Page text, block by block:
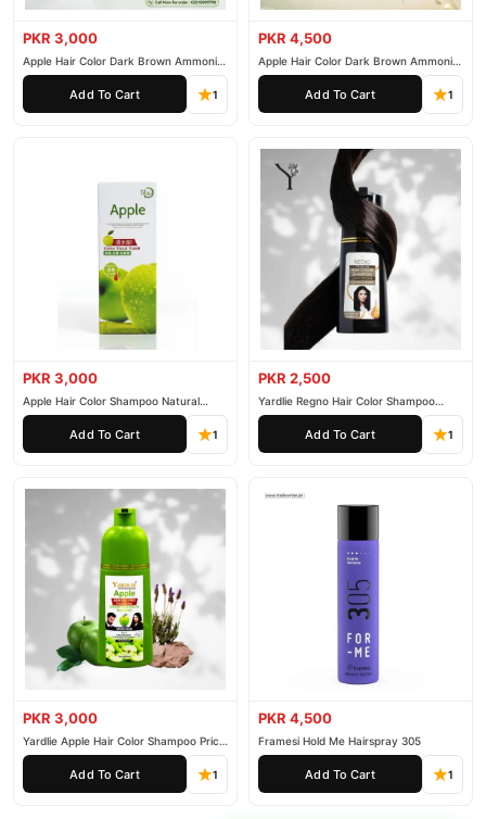
PKR 3,000
Apple Hair Color Dark Brown Ammonia
Free 500ml
Add To Cart 1
PKR 4,500
Apple Hair Color Dark Brown Ammonia
Free 1000ml
Add To Cart 1
PKR 3,000
Apple Hair Color Shampoo Natural
Black 200ml
Add To Cart 1
PKR 2,500
Yardlie Regno Hair Color Shampoo
Premium Dark Price In Pakistan
Add To Cart 1
PKR 3,000
Yardlie Apple Hair Color Shampoo Price
In Pakistan
Add To Cart 1
PKR 4,500
Framesi Hold Me Hairspray 305
Add To Cart 1